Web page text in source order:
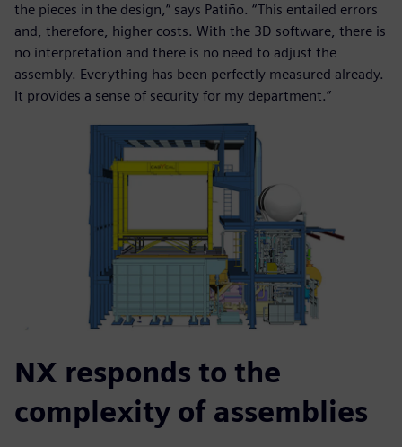
the pieces in the design,” says Patiño. “This entailed errors
and, therefore, higher costs. With the 3D software, there is
no interpretation and there is no need to adjust the
assembly. Everything has been perfectly measured already.
It provides a sense of security for my department.”
NX responds to the
complexity of assemblies